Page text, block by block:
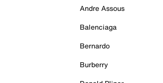
Andre Assous
Balenciaga
Bernardo
Burberry